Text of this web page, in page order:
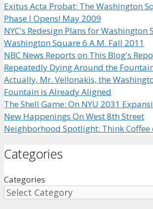
Exitus Acta Probat: The Washington
Phase I Opens! May 2009
NYC's Redesign Plans for Washington
Washington Square 6 A.M. Fall 2011
NBC News Reports on This Blog's
Repeatedly Dying Around the
Actually, Mr. Vellonakis, the
Fountain is Already Aligned
The Shell Game: On NYU 2031
New Happenings On West 8th Street
Neighborhood Spotlight: Think Coffee
Categories
Categories